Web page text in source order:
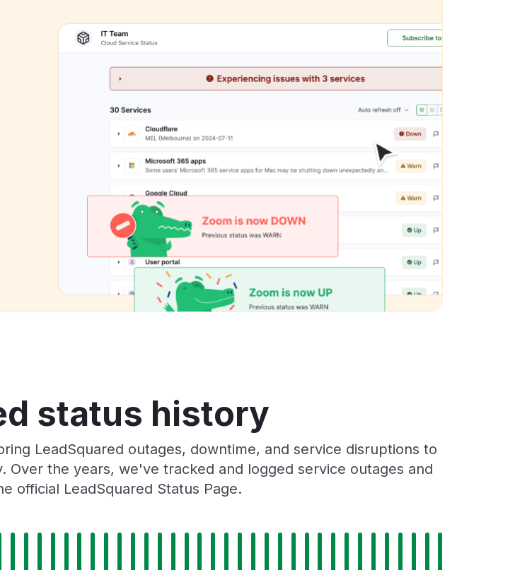
status history
LeadSquared outages, downtime, and service disruptions to
Over the years, we've tracked and logged service outages and
official LeadSquared Status Page.